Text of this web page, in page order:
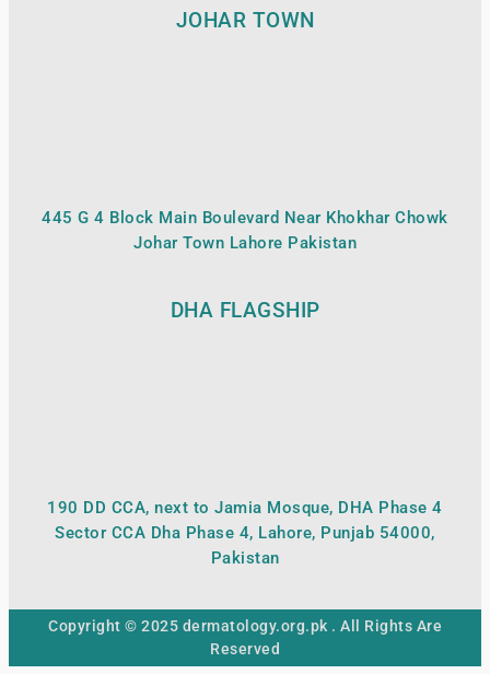
JOHAR TOWN
445 G 4 Block Main Boulevard Near Khokhar Chowk
Johar Town Lahore Pakistan
DHA FLAGSHIP
190 DD CCA, next to Jamia Mosque, DHA Phase 4
Sector CCA Dha Phase 4, Lahore, Punjab 54000,
Pakistan
Copyright © 2025 dermatology.org.pk . All Rights Are
Reserved